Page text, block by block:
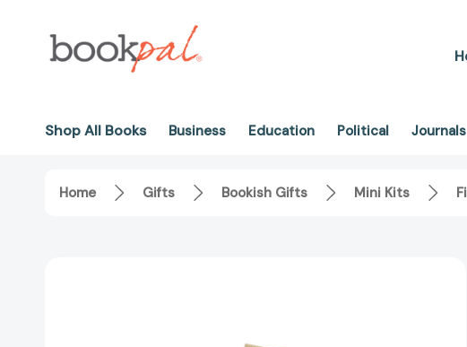
Shop All Books Business Education Political Journals
Home Gifts Bookish Gifts Mini Kits